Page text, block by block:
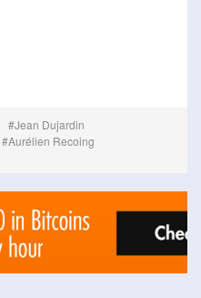
Jean Dujardin
Aurélien Recoing